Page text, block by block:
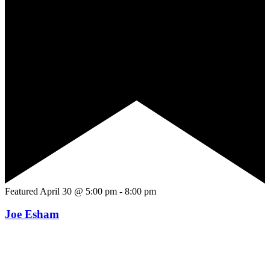
Featured April 30 @ 5:00 pm - 8:00 pm
Joe Esham